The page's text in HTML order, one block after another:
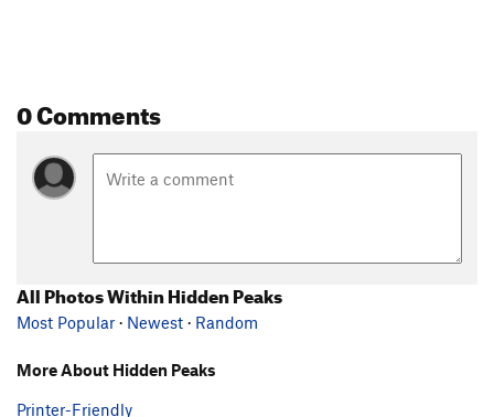
0 Comments
All Photos Within Hidden Peaks
Most Popular · Newest · Random
More About Hidden Peaks
Printer-Friendly